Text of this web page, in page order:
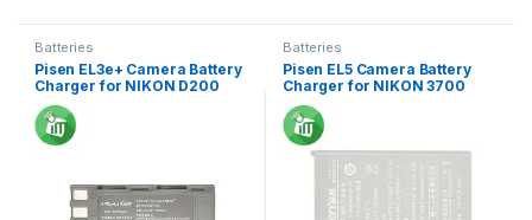
Batteries
Pisen EL3e+ Camera Battery
Charger for NIKON D200
Batteries
Pisen EL5 Camera Battery
Charger for NIKON 3700